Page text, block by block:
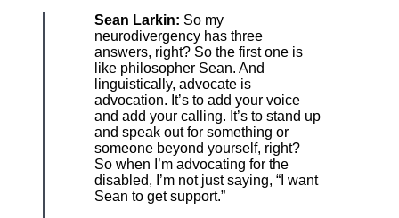
Sean Larkin: So my
neurodivergency has three
answers, right? So the first one is
like philosopher Sean. And
linguistically, advocate is
advocation. It’s to add your voice
and add your calling. It’s to stand up
and speak out for something or
someone beyond yourself, right?
So when I’m advocating for the
disabled, I’m not just saying, “I want
Sean to get support.”